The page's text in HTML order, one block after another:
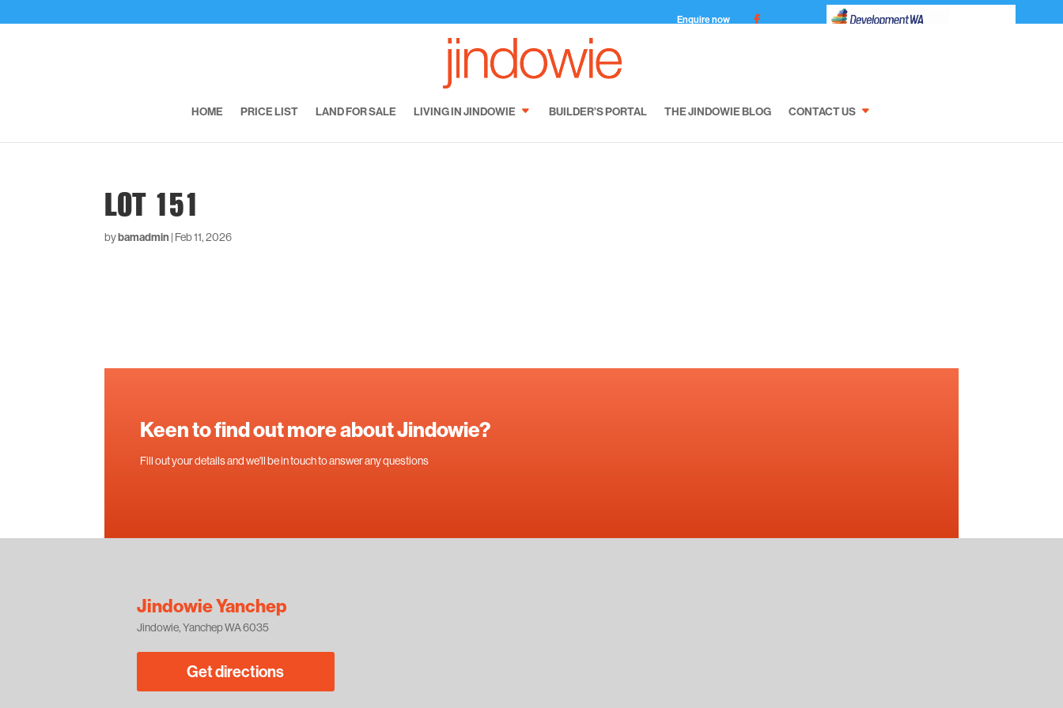
Enquire now
HOME PRICE LIST LAND FOR SALE LIVING IN JINDOWIE BUILDER’S PORTAL THE JINDOWIE BLOG CONTACT US
LOT 151
bybamadmin | Feb 11, 2026
Keen to find out more about Jindowie?
Fill out your details and we'll be in touch to answer any questions
Jindowie Yanchep
Jindowie, Yanchep WA 6035
Get directions